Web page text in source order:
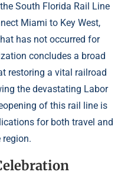
South Florida Rail Line
Miami to Key West,
has not occurred for
concludes a broad
restoring a vital railroad
the devastating Labor
of this rail line is
for both travel and